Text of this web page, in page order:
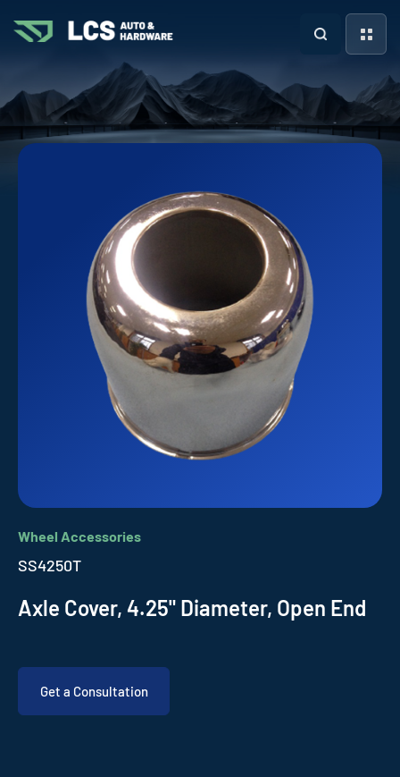
Wheel Accessories
SS4250T
Axle Cover, 4.25" Diameter, Open End
Get a Consultation